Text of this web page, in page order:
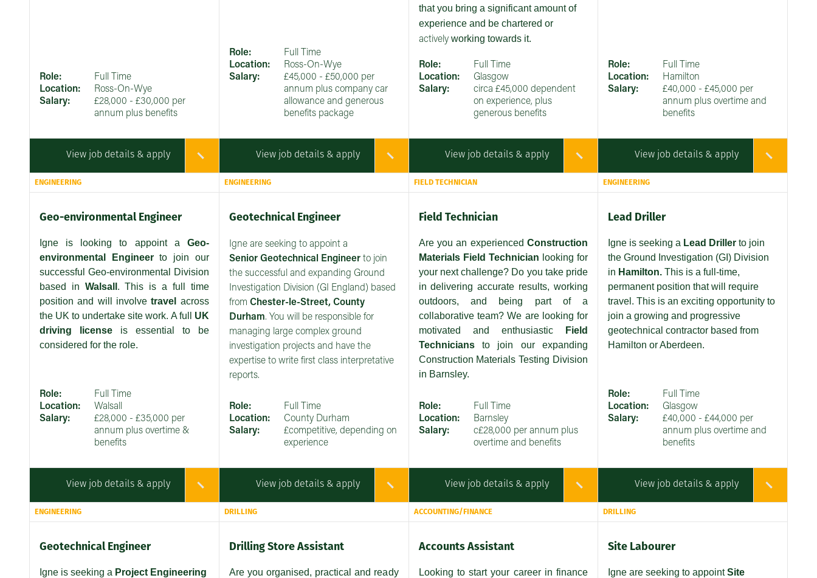
Role:
Full Time
Location:
Ross-On-Wye
Salary:
£28,000 - £30,000 per
annum plus benefits
View job details & apply
Role:
Full Time
Location:
Ross-On-Wye
Salary:
£45,000 - £50,000 per
annum plus company car
allowance and generous
benefits package
View job details & apply
that you bring a significant amount of
experience and be chartered or
activelyworking towards it.
Role:
Full Time
Location:
Glasgow
Salary:
circa £45,000 dependent
on experience, plus
generous benefits
View job details & apply
Role:
Full Time
Location:
Hamilton
Salary:
£40,000 - £45,000 per
annum plus overtime and
benefits
View job details & apply
ENGINEERING
Geo-environmental Engineer
Igne is looking to appoint a Geo-
environmental Engineerto join our
successful Geo-environmental Division
based in Walsall . This is a full time
position and will involve travel
across
the UK to undertake site work. A full UK
driving licenseis essential to be
considered for the role.
Role:
Full Time
Location:
Walsall
Salary:
£28,000 - £35,000 per
annum plus overtime &
benefits
View job details & apply
ENGINEERING
Geotechnical Engineer
Igne are seeking to appoint a
Senior Geotechnical Engineer to join
the successful and expanding Ground
Investigation Division (GI England) based
from Chester-le-Street, County
Durham. You will be responsible for
managing large complex ground
investigation projects and have the
expertise to write first class interpretative
reports.
Role:
Full Time
Location:
County Durham
Salary:
£competitive, depending on
experience
View job details & apply
FIELD TECHNICIAN
Field Technician
Are you an experiencedConstruction
Materials Field Technician looking for
your next challenge? Do you take pride
in delivering accurate results, working
outdoors, and being part of a
collaborative team? We are looking for
motivated and enthusiastic
Field
Techniciansto join our expanding
Construction Materials Testing Division
in Barnsley.
Role:
Full Time
Location:
Barnsley
Salary:
c£28,000 per annum plus
overtime and benefits
View job details & apply
ENGINEERING
Lead Driller
Igne is seeking a Lead Driller to join
the Ground Investigation (GI) Division
in Hamilton. This is a full-time,
permanent position that will require
travel. This is an exciting opportunity to
join a growing and progressive
geotechnical contractor based from
Hamilton or Aberdeen.
Role:
Full Time
Location:
Glasgow
Salary:
£40,000 - £44,000 per
annum plus overtime and
benefits
View job details & apply
ENGINEERING
Geotechnical Engineer
Igne is seeking a Project Engineering
DRILLING
Drilling Store Assistant
Are you organised, practical and ready
ACCOUNTING/FINANCE
Accounts Assistant
Looking to start your career in finance
DRILLING
Site Labourer
Igne are seeking to appointSite